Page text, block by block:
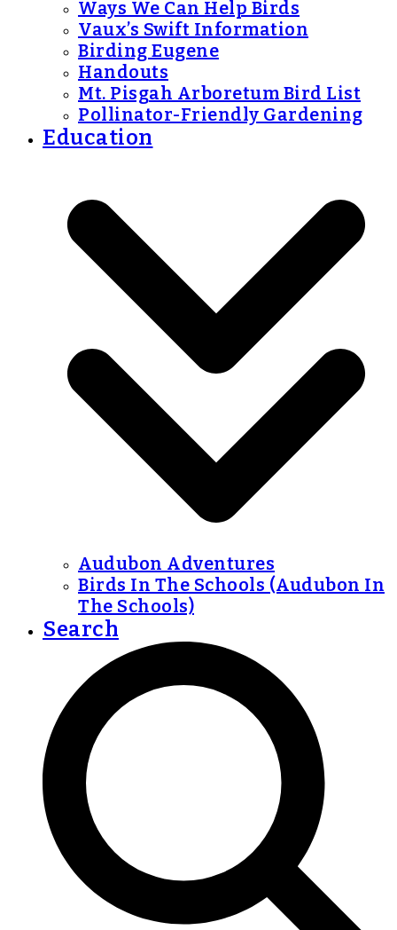
Ways We Can Help Birds
Vaux’s Swift Information
Birding Eugene
Handouts
Mt. Pisgah Arboretum Bird List
Pollinator-Friendly Gardening
Education
Audubon Adventures
Birds In The Schools (Audubon In
The Schools)
Search